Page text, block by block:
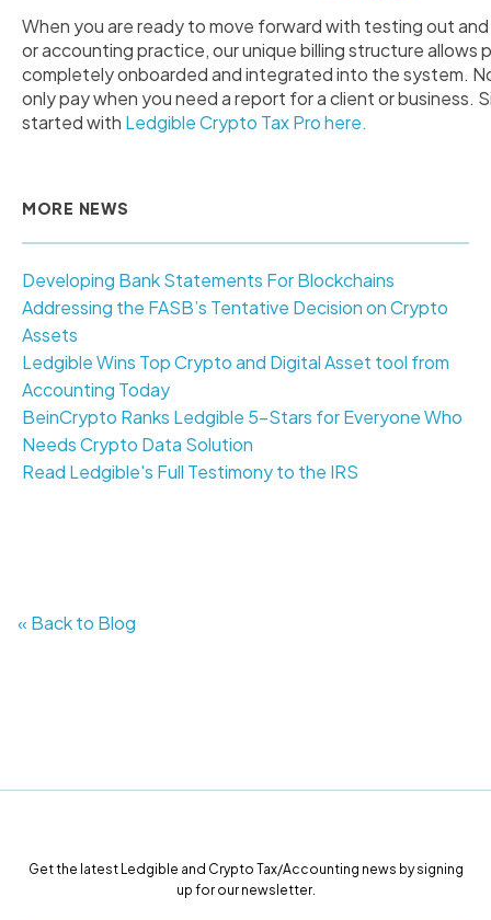
When you are ready to move forward with testing out
or accounting practice, our unique billing structure allows
completely onboarded and integrated into the system.
only pay when you need a report for a client or business.
started with Ledgible Crypto Tax Pro here.
MORE NEWS
Developing Bank Statements For Blockchains
Addressing the FASB’s Tentative Decision on Crypto
Assets
Ledgible Wins Top Crypto and Digital Asset tool from
Accounting Today
BeinCrypto Ranks Ledgible 5-Stars for Everyone Who
Needs Crypto Data Solution
Read Ledgible's Full Testimony to the IRS
« Back to Blog
Get the latest Ledgible and Crypto Tax/Accounting news by signing
up for our newsletter.